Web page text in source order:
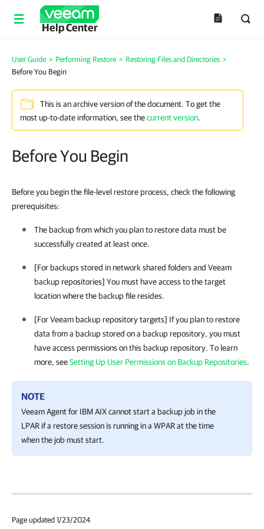
Help Center
User Guide > Performing Restore > Restoring Files and Directories >
Before You Begin
This is an archive version of the document. To get the
most up-to-date information, see thecurrent version.
Before You Begin
Before you begin the file-level restore process, check the following
prerequisites:
The backup from which you plan to restore data must be
successfully created at least once.
[For backups stored in network shared folders and Veeam
backup repositories] You must have access to the target
location where the backup file resides.
[For Veeam backup repository targets] If you plan to restore
data from a backup stored on a backup repository, you must
have access permissions on this backup repository. To learn
more, seeSetting Up User Permissions on Backup Repositories.
NOTE
Veeam Agent for IBM AIXcannot start a backup job in the
LPAR if a restore session is running in a WPAR at the time
when the job must start.
Page updated 1/23/2024